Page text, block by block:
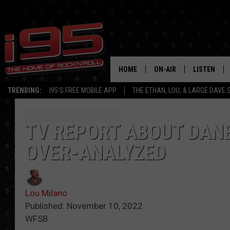
TRENDING: I95'S FREE MOBILE APP THE ETHAN, LOU, & LARGE DAVE
HOME ON-AIR
SHOWS
LOU MILANO
LISTEN
TV REPORT ABOUT
OVER-ANALYZED
Lou Milano
Published: November 10, 2022
WFSB